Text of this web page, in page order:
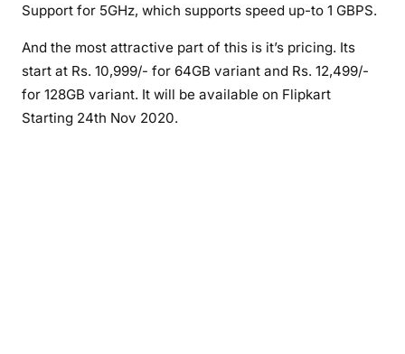
Support for 5GHz, which supports speed up-to 1 GBPS.
And the most attractive part of this is it’s pricing. Its
start at Rs. 10,999/- for 64GB variant and Rs. 12,499/-
for 128GB variant. It will be available on Flipkart
Starting 24th Nov 2020.